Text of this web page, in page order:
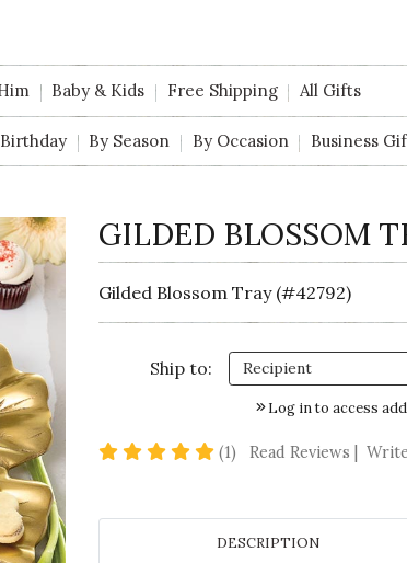
Baby & Kids Free Shipping All Gifts
Birthday By Season By Occasion Business
GILDED BLOSSOM
Gilded Blossom Tray (#42792)
Ship to:
Log in to access
(1) 5 star rating
Read Reviews
DESCRIPTION